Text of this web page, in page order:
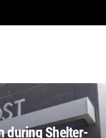
during Shelter-